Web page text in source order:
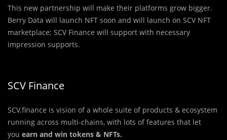
This new partnership will make their platforms grow bigger.
Berry Data will launch NFT soon and will launch on SCV NFT
marketplace; SCV Finance will support with necessary
impression supports.
SCV Finance
SCV.finance is vision of a whole suite of products & ecosystem
running across multi-chains, with lots of features that let
you earn and win tokens & NFTs.